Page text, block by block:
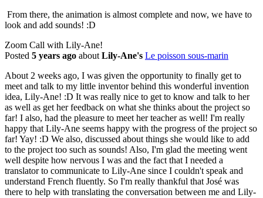
From there, the animation is almost complete and now, we have to
look and add sounds! :D
Zoom Call with Lily-Ane!
Posted 5 years ago about Lily-Ane's Le poisson sous-marin
About 2 weeks ago, I was given the opportunity to finally get to
meet and talk to my little inventor behind this wonderful invention
idea, Lily-Ane! :D It was really nice to get to know and talk to her
as well as get her feedback on what she thinks about the project so
far! I also, had the pleasure to meet her teacher as well! I'm really
happy that Lily-Ane seems happy with the progress of the project so
far! Yay! :D We also, discussed about things she would like to add
to the project too such as sounds! Also, I'm glad the meeting went
well despite how nervous I was and the fact that I needed a
translator to communicate to Lily-Ane since I couldn't speak and
understand French fluently. So I'm really thankful that José was
there to help with translating the conversation between me and Lily-